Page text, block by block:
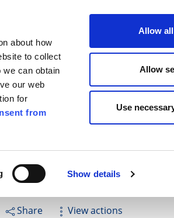
about how
to collect
we can obtain
our web
for
from
Show details
Allow
Allow
Use
it Pay for it
Share View actions